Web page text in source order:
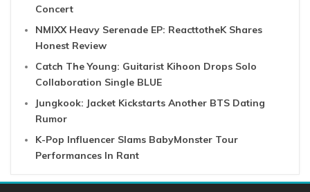
Concert
NMIXX Heavy Serenade EP: ReacttotheK Shares
Honest Review
Catch The Young: Guitarist Kihoon Drops Solo
Collaboration Single BLUE
Jungkook: Jacket Kickstarts Another BTS Dating
Rumor
K-Pop Influencer Slams BabyMonster Tour
Performances In Rant